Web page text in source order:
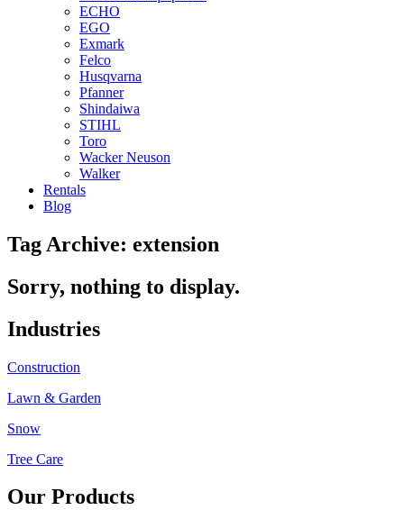
ECHO
EGO
Exmark
Felco
Husqvarna
Pfanner
Shindaiwa
STIHL
Toro
Wacker Neuson
Walker
Rentals
Blog
Tag Archive: extension
Sorry, nothing to display.
Industries
Construction
Lawn & Garden
Snow
Tree Care
Our Products